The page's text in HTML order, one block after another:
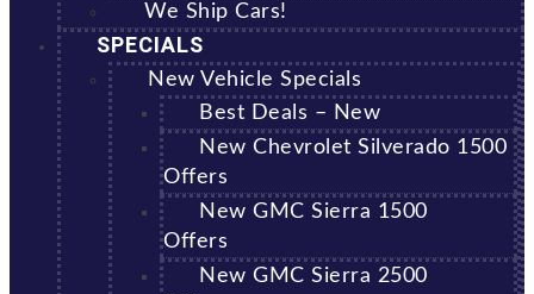
We Ship Cars!
SPECIALS
New Vehicle Specials
Best Deals – New
New Chevrolet Silverado 1500
Offers
New GMC Sierra 1500
Offers
New GMC Sierra 2500